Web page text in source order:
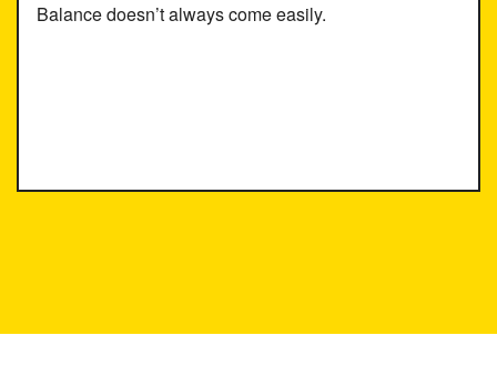
Balance doesn’t always come easily.